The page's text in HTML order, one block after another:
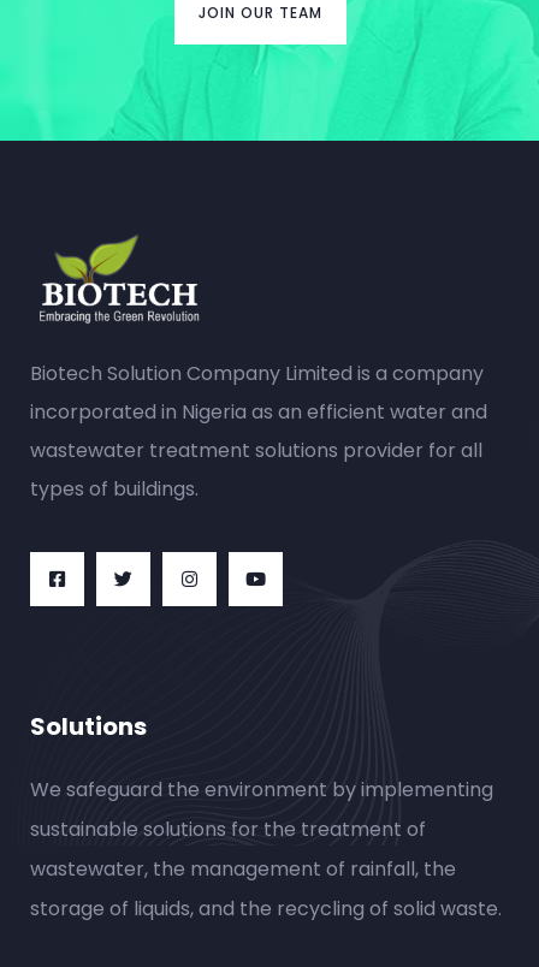
JOIN OUR TEAM
Biotech Solution Company Limited is a company
incorporated in Nigeria as an efficient water and
wastewater treatment solutions provider for all
types of buildings.
Solutions
We safeguard the environment by implementing
sustainable solutions for the treatment of
wastewater, the management of rainfall, the
storage of liquids, and the recycling of solid waste.